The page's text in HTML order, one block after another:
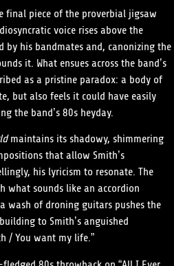
final piece of the proverbial jigsaw
voice rises above the
by his bandmates and, canonizing the
it. What ensues across the band’s
as a pristine paradox: a body of
but also feels it could have easily
the band’s 80s heyday.
maintains its shadowy, shimmering
that allow Smith’s
his lyricism to resonate. The
what sounds like an accordion
of droning guitars pushes the
to Smith’s anguished
/ You want my life.”